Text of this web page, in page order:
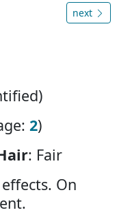
next
2)
: Fair
On